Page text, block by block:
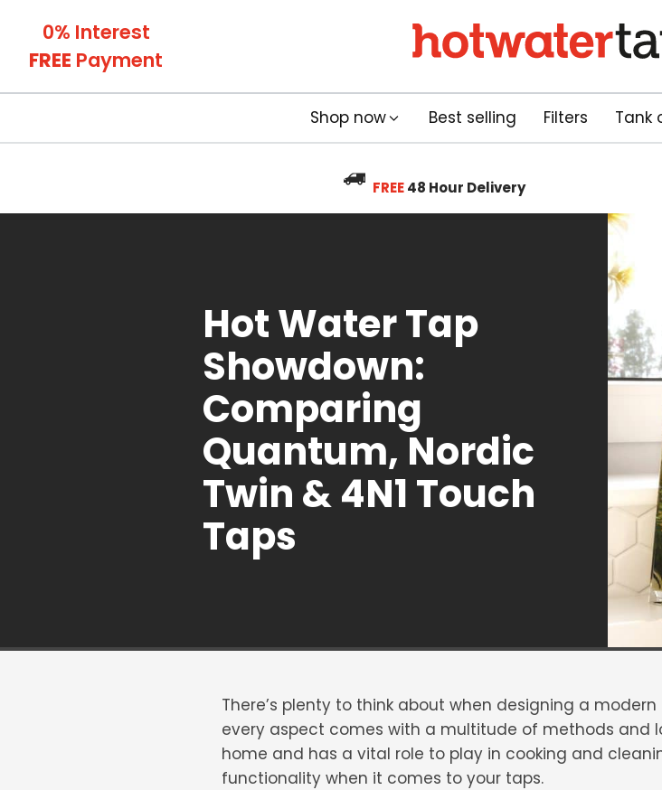
0% Interest
FREE Payment
Shop now Best selling Filters Tank
FREE 48 Hour Delivery
Hot Water Tap
Showdown:
Comparing
Quantum, Nordic
Twin & 4N1 Touch
Taps
There’s plenty to think about when designing a
every aspect comes with a multitude of methods and
home and has a vital role to play in cooking and
functionality when it comes to your taps.